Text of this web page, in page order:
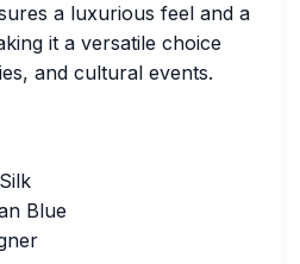
a luxurious feel and a
it a versatile choice
and cultural events.
Blue